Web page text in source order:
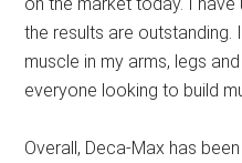
the results are outstanding.
muscle in my arms, legs
everyone looking to build
Overall, Deca-Max has